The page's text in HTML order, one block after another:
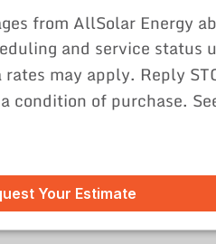
from AllSolar Energy
and service status
may apply. Reply
condition of purchase.
Your Estimate